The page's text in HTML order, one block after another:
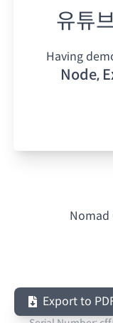
유튜
Having
Node,
Nomad
Export to